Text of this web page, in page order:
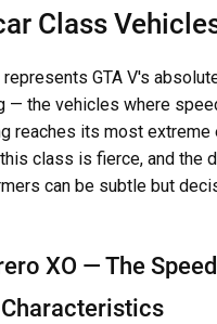
Class
GTA V's
— the vehicles where
reaches its most extreme
class is fierce, and the
can be subtle but
XO — The